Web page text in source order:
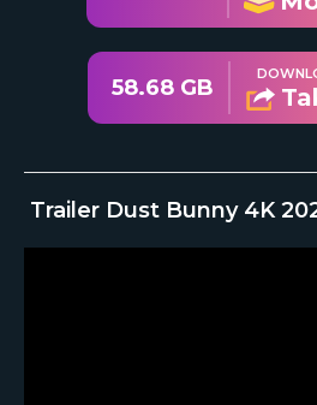
58.68 GB
Trailer Dust Bunny 4K